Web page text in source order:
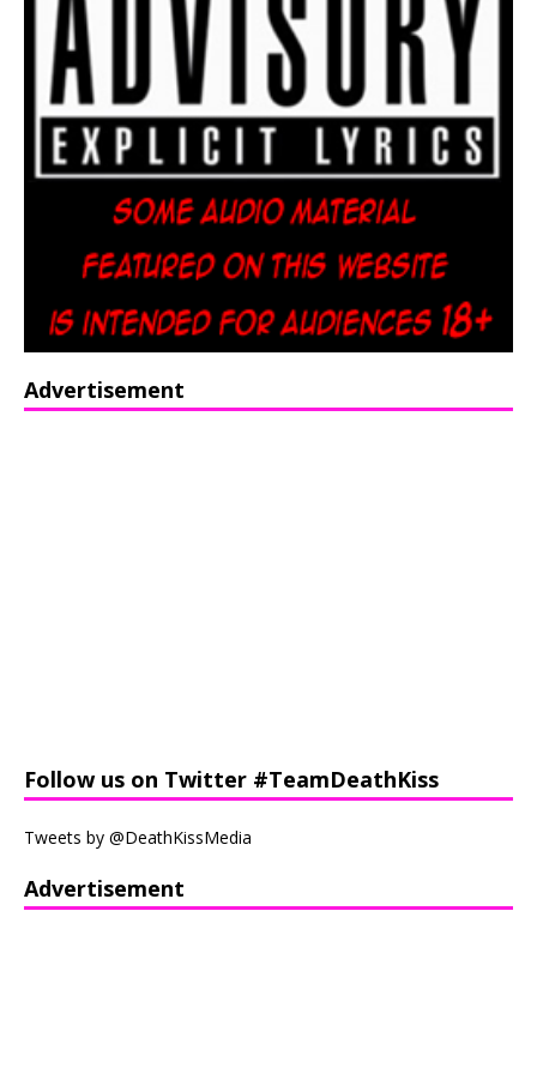
Advertisement
Follow us on Twitter #TeamDeathKiss
Tweets by @DeathKissMedia
Advertisement